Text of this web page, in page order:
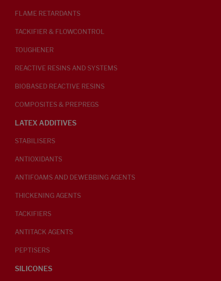
FLAME RETARDANTS
TACKIFIER & FLOWCONTROL
TOUGHENER
REACTIVE RESINS AND SYSTEMS
BIOBASED REACTIVE RESINS
COMPOSITES & PREPREGS
LATEX ADDITIVES
STABILISERS
ANTIOXIDANTS
ANTIFOAMS AND DEWEBBING AGENTS
THICKENING AGENTS
TACKIFIERS
ANTITACK AGENTS
PEPTISERS
SILICONES